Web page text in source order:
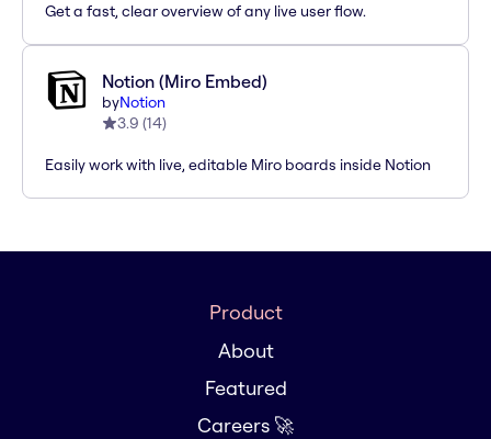
Get a fast, clear overview of any live user flow.
Notion (Miro Embed)
byNotion
3.9 (14)
Easily work with live, editable Miro boards inside Notion
Product
About
Featured
Careers 🚀